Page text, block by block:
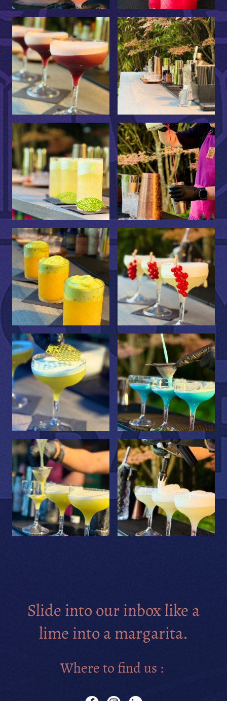
Slide into our inbox like a
lime into a margarita.
Where to find us :